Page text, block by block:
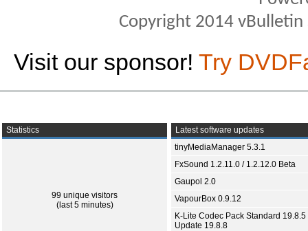
Copyright 2014
Visit our sponsor! Try
Statistics
99 unique visitors
(last 5 minutes)
Latest software updates
tinyMediaManager 5.3.1
FxSound 1.2.11.0 / 1.2.12.0 Beta
Gaupol 2.0
VapourBox 0.9.12
K-Lite Codec Pack Standard 19.8.5
Update 19.8.8